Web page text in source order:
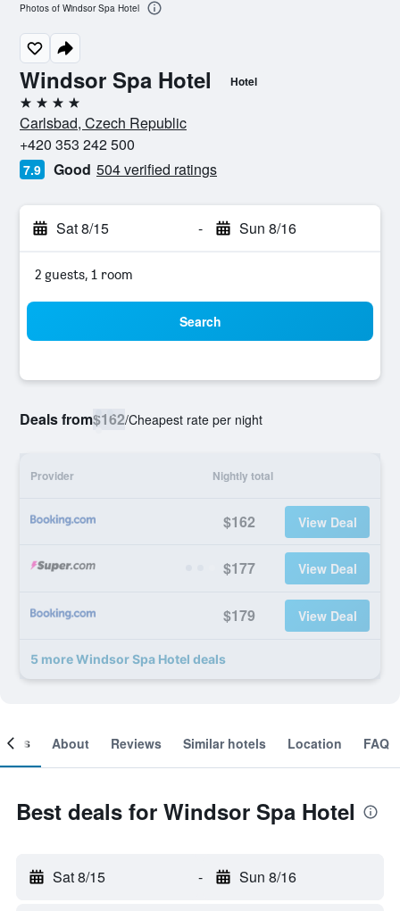
Windsor Spa Hotel Hotel
4 stars
Carlsbad, Czech Republic
+420 353 242 500
7.9 Good 504 verified ratings
Sat 8/15 - Sun 8/16
2 guests, 1 room
Search
Deals from$162/Cheapest rate per night
Provider Nightly total
$162 View Deal
$177 View Deal
$179 View Deal
5 more Windsor Spa Hotel deals
Photos of Windsor Spa Hotel
About Reviews Similar hotels Location FAQ
Best deals for Windsor Spa Hotel
Sat 8/15 - Sun 8/16